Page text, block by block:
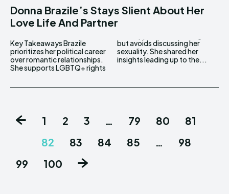
Donna Brazile’s Stays Slient About Her
Love Life And Partner
Key Takeaways Brazile
prioritizes her political career
over romantic relationships.
She supports LGBTQ+ rights
but avoids discussing her
sexuality. She shared her
insights leading up to the...
1 2 3 … 79 80
81
82
83 84 85 …
98
99
100